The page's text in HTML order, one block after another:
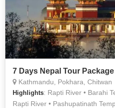
7 Days Nepal Tour Package
Kathmandu, Pokhara, Chitwan
Highlights: Rapti River • Barahi
Rapti River • Pashupatinath